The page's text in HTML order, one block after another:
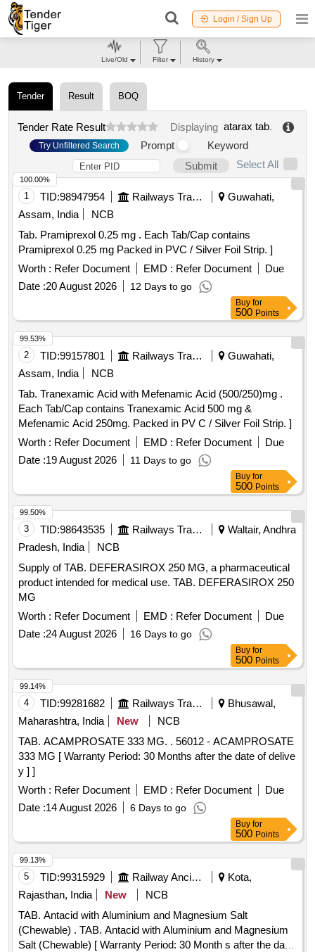
Login / Sign Up
Tender Result BOQ
Tender Rate Result Displaying atarax tab.
Try Unfiltered Search Prompt
Keyword
Submit
Select All
1 TID:98947954 Railways Transport Services
Guwahati,
Assam, India
NCB
Tab. Pramiprexol 0.25 mg . Each Tab/Cap contains
Pramiprexol 0.25 mg Packed in PVC / Silver Foil Strip. ]
Worth : Refer Document EMD : Refer Document
Due
Date :20 August 2026 12 Days to go
100.00%
Buy for
500 Points
2 TID:99157801 Railways Transport Services
Guwahati,
Assam, India
NCB
Tab. Tranexamic Acid with Mefenamic Acid (500/250)mg .
Each Tab/Cap contains Tranexamic Acid 500 mg &
Mefenamic Acid 250mg. Packed in PV C / Silver Foil Strip. ]
Worth : Refer Document EMD : Refer Document
Due
Date :19 August 2026 11 Days to go
99.53%
Buy for
500 Points
3 TID:98643535 Railways Transport Services
Waltair, Andhra
Pradesh, India
NCB
Supply of TAB. DEFERASIROX 250 MG, a pharmaceutical
product intended for medical use. TAB. DEFERASIROX 250
MG
Worth : Refer Document EMD : Refer Document
Due
Date :24 August 2026 16 Days to go
99.50%
Buy for
500 Points
4 TID:99281682 Railways Transport Services
Bhusawal,
Maharashtra, India
New
NCB
TAB. ACAMPROSATE 333 MG. . 56012 - ACAMPROSATE
333 MG [ Warranty Period: 30 Months after the date of delive
y ] ]
Worth : Refer Document EMD : Refer Document
Due
Date :14 August 2026 6 Days to go
99.14%
Buy for
500 Points
5 TID:99315929 Railway Ancillaries
Kota,
Rajasthan, India
New
NCB
TAB. Antacid with Aluminium and Magnesium Salt
(Chewable) . TAB. Antacid with Aluminium and Magnesium
Salt (Chewable) [ Warranty Period: 30 Month s after the date
99.13%
Live/Old Filter History